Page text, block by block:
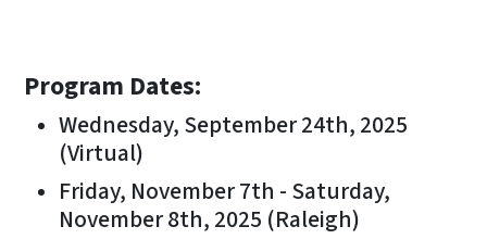
Program Dates:
Wednesday, September 24th, 2025
(Virtual)
Friday, November 7th - Saturday,
November 8th, 2025 (Raleigh)